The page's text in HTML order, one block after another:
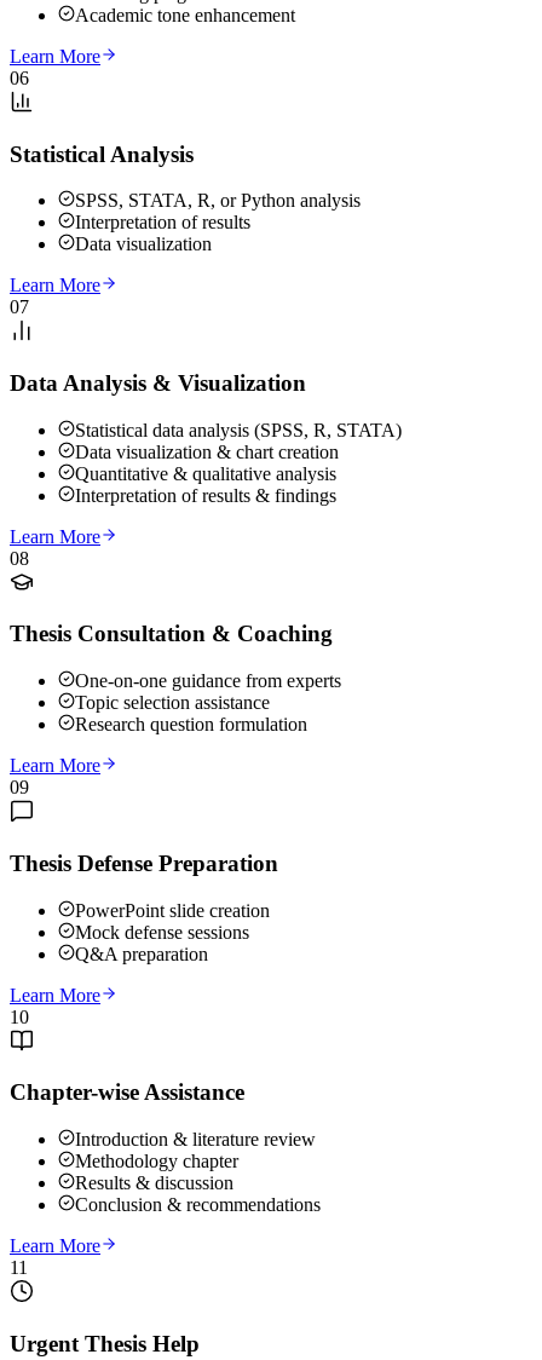
Academic tone enhancement
Learn More
06
Statistical Analysis
SPSS, STATA, R, or Python analysis
Interpretation of results
Data visualization
Learn More
07
Data Analysis & Visualization
Statistical data analysis (SPSS, R, STATA)
Data visualization & chart creation
Quantitative & qualitative analysis
Interpretation of results & findings
Learn More
08
Thesis Consultation & Coaching
One-on-one guidance from experts
Topic selection assistance
Research question formulation
Learn More
09
Thesis Defense Preparation
PowerPoint slide creation
Mock defense sessions
Q&A preparation
Learn More
10
Chapter-wise Assistance
Introduction & literature review
Methodology chapter
Results & discussion
Conclusion & recommendations
Learn More
11
Urgent Thesis Help